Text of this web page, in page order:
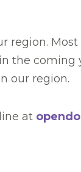
region.
the coming
our region.
at